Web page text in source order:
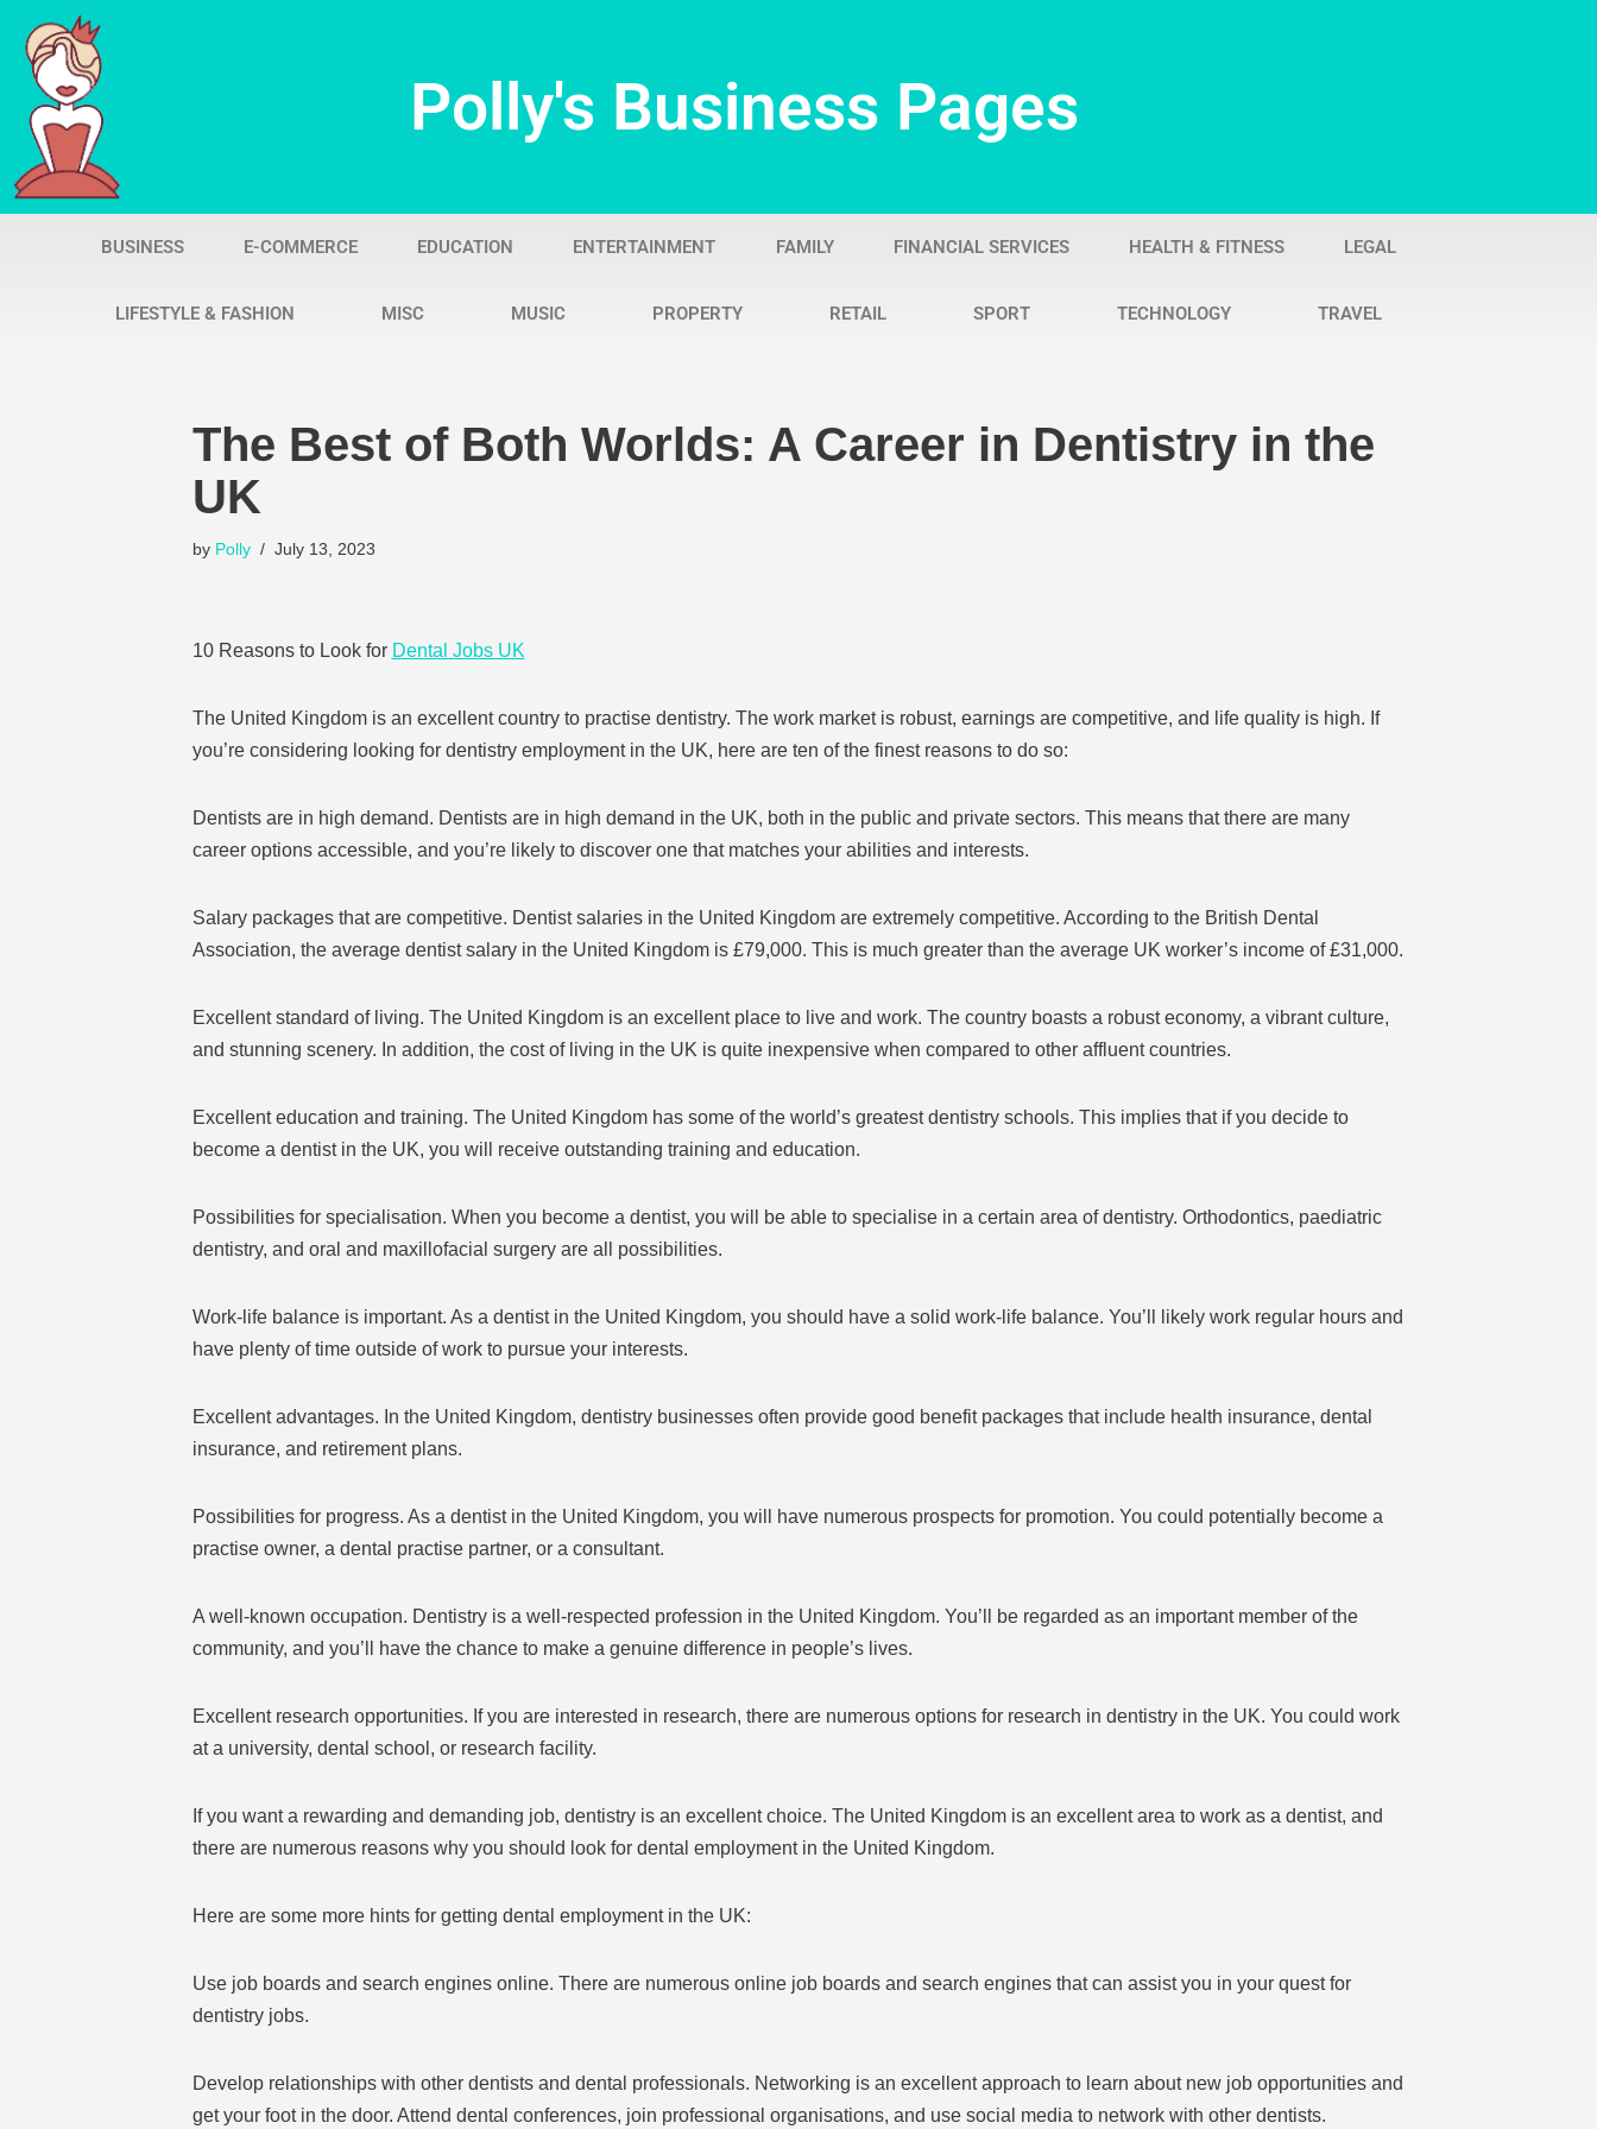
Skip
content
Polly's Business Pages
BUSINESS E-COMMERCE EDUCATION ENTERTAINMENT FAMILY FINANCIAL SERVICES HEALTH & FITNESS LEGAL
LIFESTYLE & FASHION MISC MUSIC PROPERTY RETAIL SPORT TECHNOLOGY TRAVEL
The Best of Both Worlds: A Career in Dentistry in the
UK
by Polly July 13, 2023
10 Reasons to Look for Dental Jobs UK
The United Kingdom is an excellent country to practise dentistry. The work market is robust, earnings are competitive, and life quality is high. If
you’re considering looking for dentistry employment in the UK, here are ten of the finest reasons to do so:
Dentists are in high demand. Dentists are in high demand in the UK, both in the public and private sectors. This means that there are many
career options accessible, and you’re likely to discover one that matches your abilities and interests.
Salary packages that are competitive. Dentist salaries in the United Kingdom are extremely competitive. According to the British Dental
Association, the average dentist salary in the United Kingdom is £79,000. This is much greater than the average UK worker’s income of £31,000.
Excellent standard of living. The United Kingdom is an excellent place to live and work. The country boasts a robust economy, a vibrant culture,
and stunning scenery. In addition, the cost of living in the UK is quite inexpensive when compared to other affluent countries.
Excellent education and training. The United Kingdom has some of the world’s greatest dentistry schools. This implies that if you decide to
become a dentist in the UK, you will receive outstanding training and education.
Possibilities for specialisation. When you become a dentist, you will be able to specialise in a certain area of dentistry. Orthodontics, paediatric
dentistry, and oral and maxillofacial surgery are all possibilities.
Work-life balance is important. As a dentist in the United Kingdom, you should have a solid work-life balance. You’ll likely work regular hours and
have plenty of time outside of work to pursue your interests.
Excellent advantages. In the United Kingdom, dentistry businesses often provide good benefit packages that include health insurance, dental
insurance, and retirement plans.
Possibilities for progress. As a dentist in the United Kingdom, you will have numerous prospects for promotion. You could potentially become a
practise owner, a dental practise partner, or a consultant.
A well-known occupation. Dentistry is a well-respected profession in the United Kingdom. You’ll be regarded as an important member of the
community, and you’ll have the chance to make a genuine difference in people’s lives.
Excellent research opportunities. If you are interested in research, there are numerous options for research in dentistry in the UK. You could work
at a university, dental school, or research facility.
If you want a rewarding and demanding job, dentistry is an excellent choice. The United Kingdom is an excellent area to work as a dentist, and
there are numerous reasons why you should look for dental employment in the United Kingdom.
Here are some more hints for getting dental employment in the UK:
Use job boards and search engines online. There are numerous online job boards and search engines that can assist you in your quest for
dentistry jobs.
Develop relationships with other dentists and dental professionals. Networking is an excellent approach to learn about new job opportunities and
get your foot in the door. Attend dental conferences, join professional organisations, and use social media to network with other dentists.